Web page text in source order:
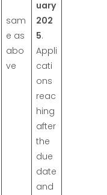
sam
e as
abo
ve
uary
202
5.
Appli
cati
ons
reac
hing
after
the
due
date
and